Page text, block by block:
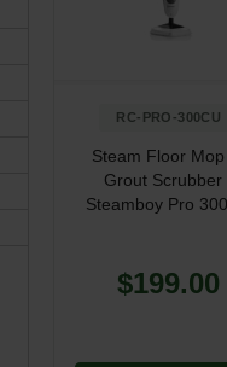
RC-PRO-300CU
Steam Floor
Grout Scrubber
Steamboy Pro
$199.00